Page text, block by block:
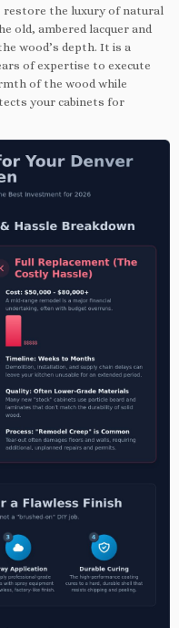
restore the luxury of natural
old, ambered lacquer and
wood’s depth. It is a
of expertise to execute
of the wood while
your cabinets for